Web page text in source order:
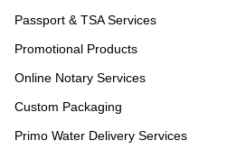
Passport & TSA Services
Promotional Products
Online Notary Services
Custom Packaging
Primo Water Delivery Services